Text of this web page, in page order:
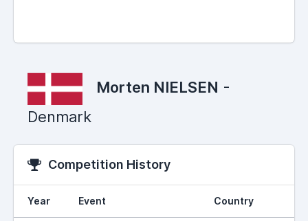
Morten NIELSEN -
Denmark
Competition History
Year Event Country